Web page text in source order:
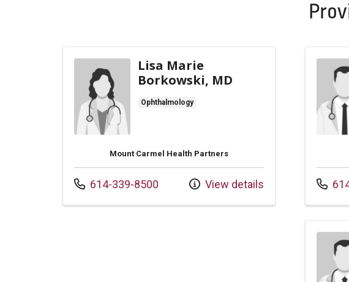
Lisa Marie
Borkowski, MD
Ophthalmology
Mount Carmel Health Partners
Call us at
614-339-8500 View details Call